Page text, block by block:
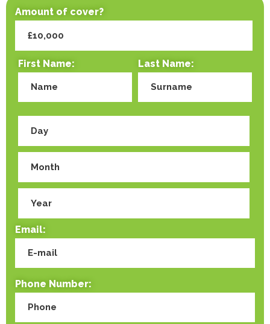
Amount of cover?
First Name: Last Name:
Email:
Phone Number: